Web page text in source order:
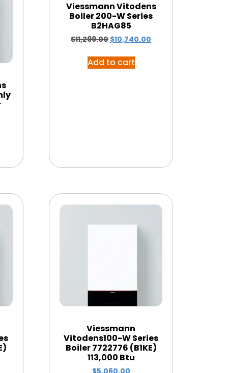
Viessmann Vitodens
Boiler 200-W Series
B2HAG85
$11,299.00 $10,740.00
Add to cart
Viessmann
Vitodens100-W Series
Boiler 7722776 (B1KE)
113,000 Btu